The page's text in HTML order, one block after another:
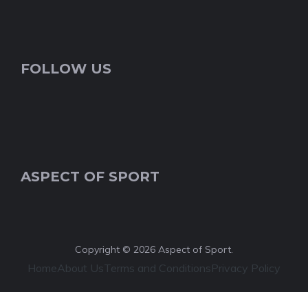
FOLLOW US
ASPECT OF SPORT
Copyright © 2026 Aspect of Sport.
HomeAbout UsTerms and ConditionsPrivacy Policy